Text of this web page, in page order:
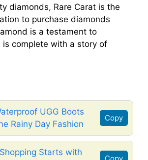
diamonds, Rare Carat is the
to purchase diamonds
is a testament to
complete with a story of
UGG Boots
Rainy Day Fashion
Copy
Starts with